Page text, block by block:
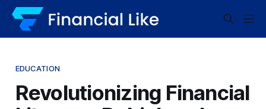
EDUCATION
Revolutionizing Financial